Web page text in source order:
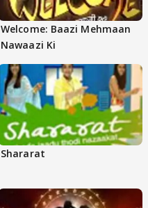
Welcome: Baazi Mehmaan
Nawaazi Ki
Shararat